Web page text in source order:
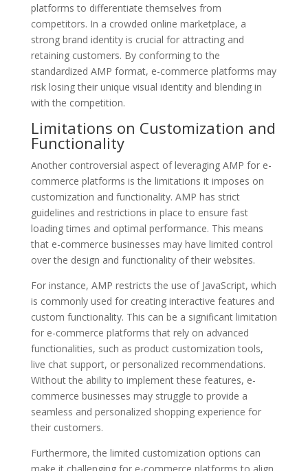
platforms to differentiate themselves from
competitors. In a crowded online marketplace, a
strong brand identity is crucial for attracting and
retaining customers. By conforming to the
standardized AMP format, e-commerce platforms may
risk losing their unique visual identity and blending in
with the competition.
Limitations on Customization and
Functionality
Another controversial aspect of leveraging AMP for e-
commerce platforms is the limitations it imposes on
customization and functionality. AMP has strict
guidelines and restrictions in place to ensure fast
loading times and optimal performance. This means
that e-commerce businesses may have limited control
over the design and functionality of their websites.
For instance, AMP restricts the use of JavaScript, which
is commonly used for creating interactive features and
custom functionality. This can be a significant limitation
for e-commerce platforms that rely on advanced
functionalities, such as product customization tools,
live chat support, or personalized recommendations.
Without the ability to implement these features, e-
commerce businesses may struggle to provide a
seamless and personalized shopping experience for
their customers.
Furthermore, the limited customization options can